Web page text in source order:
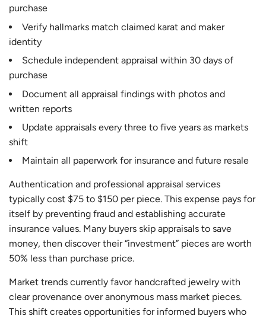
purchase
Verify hallmarks match claimed karat and maker
identity
Schedule independent appraisal within 30 days of
purchase
Document all appraisal findings with photos and
written reports
Update appraisals every three to five years as markets
shift
Maintain all paperwork for insurance and future resale
Authentication and professional appraisal services
typically cost $75 to $150 per piece. This expense pays for
itself by preventing fraud and establishing accurate
insurance values. Many buyers skip appraisals to save
money, then discover their “investment” pieces are worth
50% less than purchase price.
Market trends currently favor handcrafted jewelry with
clear provenance over anonymous mass market pieces.
This shift creates opportunities for informed buyers who